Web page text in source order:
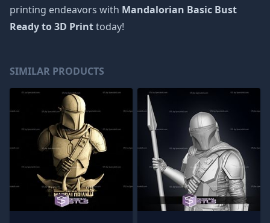
printing endeavors with Mandalorian Basic Bust
Ready to 3D Printtoday!
SIMILAR PRODUCTS